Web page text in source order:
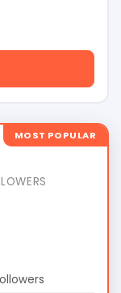
MOST POPULAR